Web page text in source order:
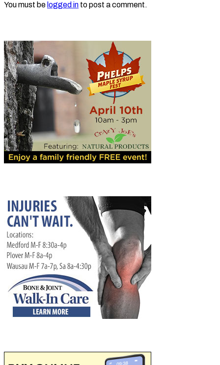
You must be logged in to post a comment.